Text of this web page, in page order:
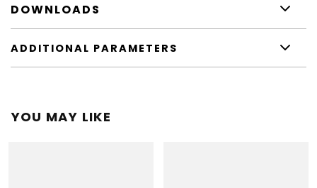
DOWNLOADS
ADDITIONAL PARAMETERS
YOU MAY LIKE